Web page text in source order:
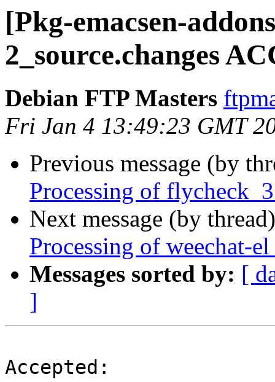
[Pkg-emacsen-
2_source.changes
Debian FTP Masters
Fri Jan 4 13:49:23 GMT
Previous message (by
Processing of
Next message (by
Processing of weechat-
Messages sorted by: [
]
Accepted: